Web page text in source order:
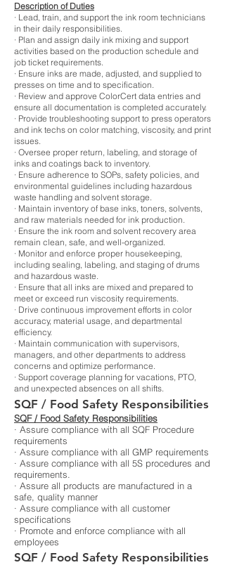
Description of Duties
· Lead, train, and support the ink room technicians
in their daily responsibilities.
· Plan and assign daily ink mixing and support
activities based on the production schedule and
job ticket requirements.
· Ensure inks are made, adjusted, and supplied to
presses on time and to specification.
· Review and approve ColorCert data entries and
ensure all documentation is completed accurately.
· Provide troubleshooting support to press operators
and ink techs on color matching, viscosity, and print
issues.
· Oversee proper return, labeling, and storage of
inks and coatings back to inventory.
· Ensure adherence to SOPs, safety policies, and
environmental guidelines including hazardous
waste handling and solvent storage.
· Maintain inventory of base inks, toners, solvents,
and raw materials needed for ink production.
· Ensure the ink room and solvent recovery area
remain clean, safe, and well-organized.
· Monitor and enforce proper housekeeping,
including sealing, labeling, and staging of drums
and hazardous waste.
· Ensure that all inks are mixed and prepared to
meet or exceed run viscosity requirements.
· Drive continuous improvement efforts in color
accuracy, material usage, and departmental
efficiency.
· Maintain communication with supervisors,
managers, and other departments to address
concerns and optimize performance.
· Support coverage planning for vacations, PTO,
and unexpected absences on all shifts.
SQF / Food Safety Responsibilities
SQF / Food Safety Responsibilities
· Assure compliance with all SQF Procedure
requirements
· Assure compliance with all GMP requirements
· Assure compliance with all 5S procedures and
requirements.
· Assure all products are manufactured in a
safe, quality manner
· Assure compliance with all customer
specifications
· Promote and enforce compliance with all
employees
SQF / Food Safety Responsibilities